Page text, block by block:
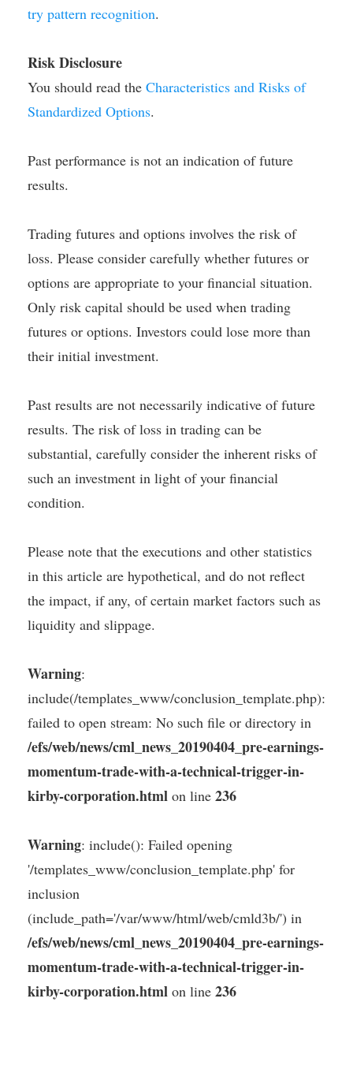
try pattern recognition.
Risk Disclosure
You should read the Characteristics and Risks of
Standardized Options.
Past performance is not an indication of future
results.
Trading futures and options involves the risk of
loss. Please consider carefully whether futures or
options are appropriate to your financial situation.
Only risk capital should be used when trading
futures or options. Investors could lose more than
their initial investment.
Past results are not necessarily indicative of future
results. The risk of loss in trading can be
substantial, carefully consider the inherent risks of
such an investment in light of your financial
condition.
Please note that the executions and other statistics
in this article are hypothetical, and do not reflect
the impact, if any, of certain market factors such as
liquidity and slippage.
Warning:
include(/templates_www/conclusion_template.php):
failed to open stream: No such file or directory in
/efs/web/news/cml_news_20190404_pre-earnings-
momentum-trade-with-a-technical-trigger-in-
kirby-corporation.html on line 236
Warning: include(): Failed opening
'/templates_www/conclusion_template.php' for
inclusion
(include_path='/var/www/html/web/cmld3b/') in
/efs/web/news/cml_news_20190404_pre-earnings-
momentum-trade-with-a-technical-trigger-in-
kirby-corporation.html on line 236